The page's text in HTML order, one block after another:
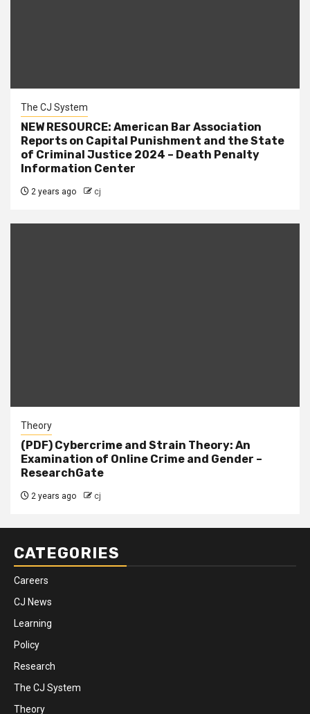
The CJ System
NEW RESOURCE: American Bar Association
Reports on Capital Punishment and the State
of Criminal Justice 2024 – Death Penalty
Information Center
2 years ago cj
Theory
(PDF) Cybercrime and Strain Theory: An
Examination of Online Crime and Gender –
ResearchGate
2 years ago cj
CATEGORIES
Careers
CJ News
Learning
Policy
Research
The CJ System
Theory